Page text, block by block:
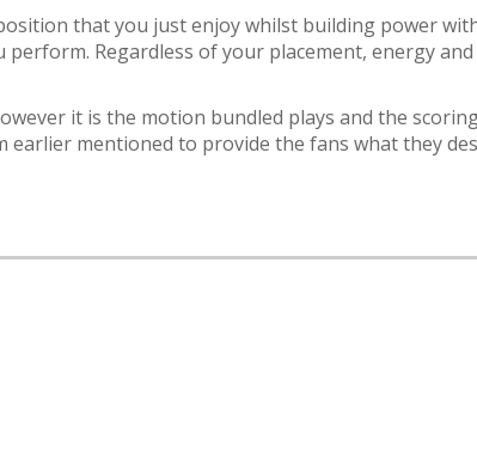
that you just enjoy whilst building power
Regardless of your placement, energy
it is the motion bundled plays and the
mentioned to provide the fans what they